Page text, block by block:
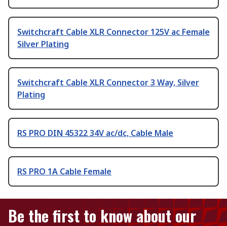
Switchcraft Cable XLR Connector 125V ac Female
Silver Plating
Switchcraft Cable XLR Connector 3 Way, Silver
Plating
RS PRO DIN 45322 34V ac/dc, Cable Male
RS PRO 1A Cable Female
Be the first to know about our